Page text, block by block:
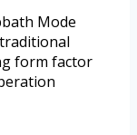
Mode
form factor